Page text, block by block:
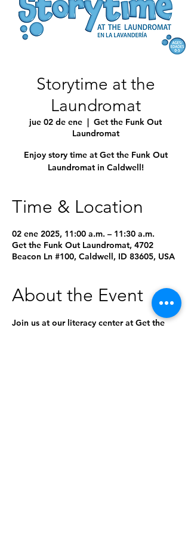
Storytime at the
Laundromat
jue 02 de ene
  |
Get the Funk Out
Laundromat
Enjoy story time at Get the Funk Out
Laundromat in Caldwell!
Time & Location
02 ene 2025, 11:00 a.m. – 11:30 a.m.
Get the Funk Out Laundromat, 4702
Beacon Ln #100, Caldwell, ID 83605, USA
About the Event
Join us at our literacy center at Get the